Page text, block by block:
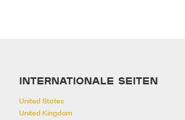
INTERNATIONALE SEITEN
United States
United Kingdom